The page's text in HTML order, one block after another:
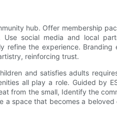
hub. Offer membership
social media and local
refine the experience. Branding
reinforcing trust.
and satisfies adults
all play a role. Guided by
from the small, Identify the
a space that becomes a